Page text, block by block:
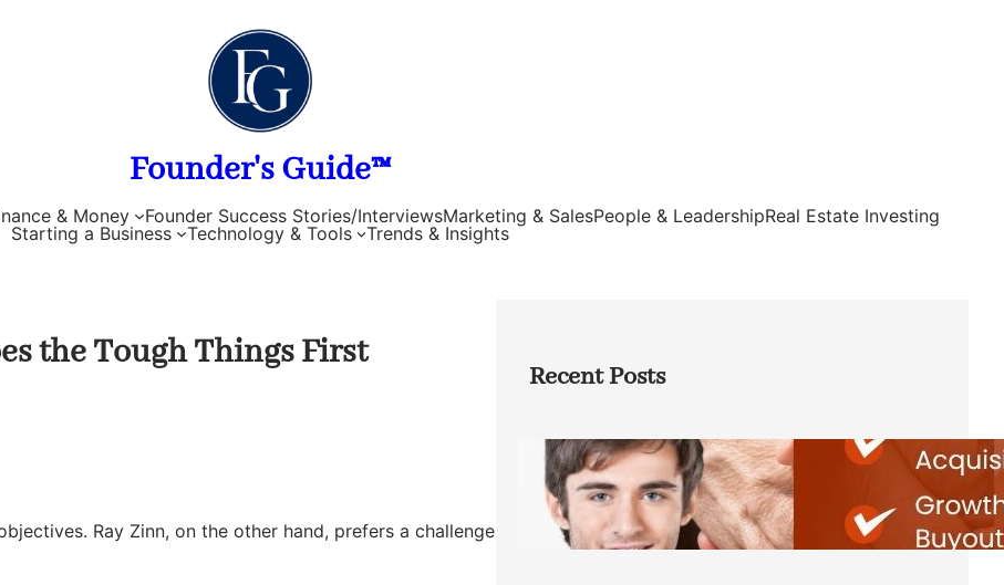
Founder's Guide™
& Money Founder Success Stories/InterviewsMarketing & SalesPeople & LeadershipReal Estate Investing
Starting a Business
Technology & Tools Trends & Insights
the Tough Things First
Ray Zinn, on the other hand, prefers a challenge
Recent Posts
Direct Co-investment Opportunities in
Private Equity
Friday, August 7, 2026